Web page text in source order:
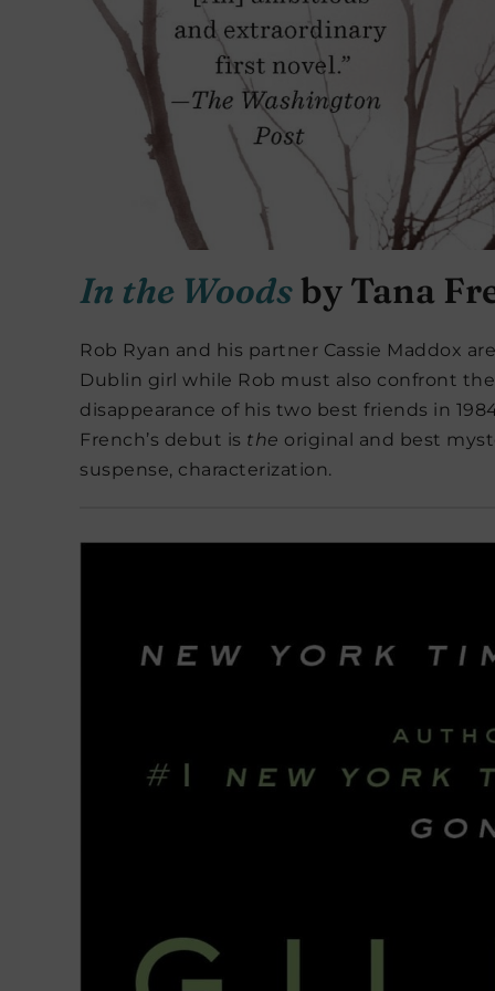
In the Woodsby Tana
Rob Ryan and his partner Cassie Maddox
Dublin girl while Rob must also confront
disappearance of his two best friends in
French’s debut is the original and best
suspense, characterization.